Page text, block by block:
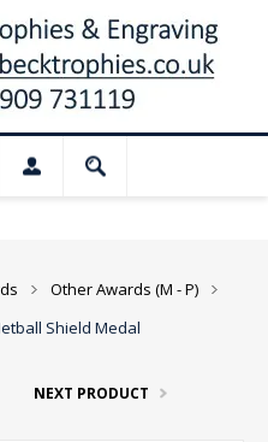
Our shop and
Other Awards (M - P)
Shield Medal
NEXT PRODUCT